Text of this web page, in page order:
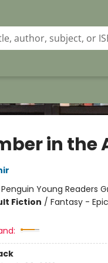
in the
Penguin Young Readers
Fiction / Fantasy -